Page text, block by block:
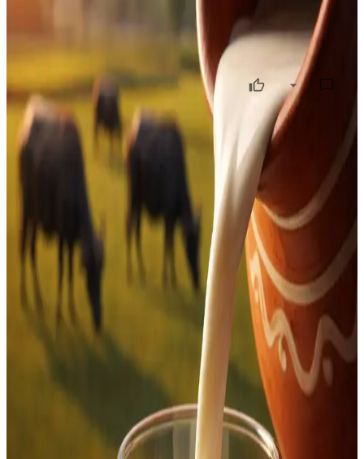
March 18, 2026
Prefer on
Milk prices under the Kolar Milk Union Ltd (KOMUL) in
Karnataka have been revised upward with effect from
, impacting consumers acrossBengaluru and
surrounding regions
. As per the revised structure,
KOMUL has increased its
milk procurement price from
₹37.85 per litre to ₹39.85 per litre
, marking a
₹2 per litre
hike
The price revision is expected to reflect on retail milk
rates supplied under the cooperative network, which
operates under the broader Karnataka Milk Federation
(KMF) umbrella. Officials indicated that the revision
comes amid rising input costs and the need to ensure
better returns for dairy farmers, aligning with periodic
price adjustments seen across milk unions.